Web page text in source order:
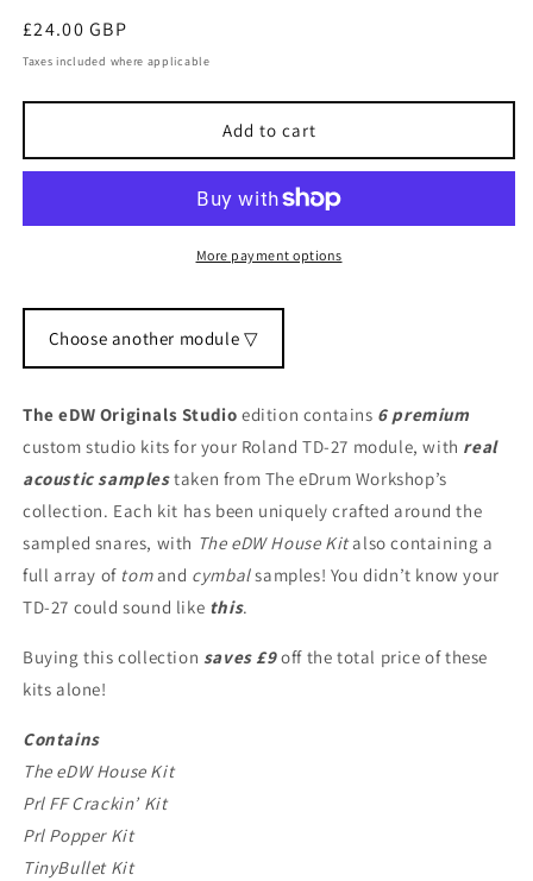
Regular
price
£24.00 GBP
Taxes included where applicable
Add to cart
More payment options
Choose another module ▽
The eDW Originals Studio edition contains 6 premium
custom studio kits for your Roland TD-27 module, with real
acoustic samplestaken from The eDrum Workshop’s
collection. Each kit has been uniquely crafted around the
sampled snares, with The eDW House Kitalso containing a
full array of tomand cymbalsamples! You didn’t know your
TD-27 could sound like this.
Buying this collection saves £9off the total price of these
kits alone!
Contains
The eDW House Kit
Prl FF Crackin’ Kit
Prl Popper Kit
TinyBullet Kit